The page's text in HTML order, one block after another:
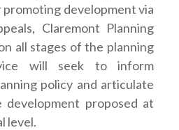
development via
Claremont Planning
all stages of the planning
will seek to inform
policy and articulate
proposed at
level.